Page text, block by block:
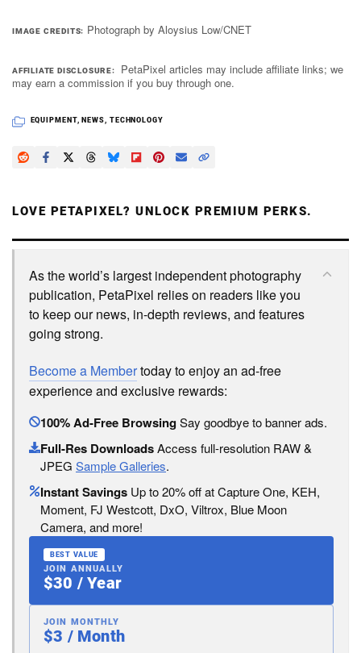
IMAGE CREDITS Photograph by Aloysius Low/CNET
AFFILIATE DISCLOSURE
PetaPixel articles may include affiliate links; we
may earn a commission if you buy through one.
EQUIPMENT, NEWS, TECHNOLOGY
LOVE PETAPIXEL? UNLOCK PREMIUM PERKS.
As the world’s largest independent photography
publication, PetaPixel relies on readers like you
to keep our news, in-depth reviews, and features
going strong.
Become a Membertoday to enjoy an ad-free
experience and exclusive rewards:
100% Ad-Free BrowsingSay goodbye to banner ads.
Full-Res DownloadsAccess full-resolution RAW &
JPEG Sample Galleries.
Instant Savings Up to 20% off at Capture One, KEH,
Moment, FJ Westcott, DxO, Viltrox, Blue Moon
Camera, and more!
BEST VALUE
JOIN ANNUALLY
$30 / Year
JOIN MONTHLY
$3 / Month